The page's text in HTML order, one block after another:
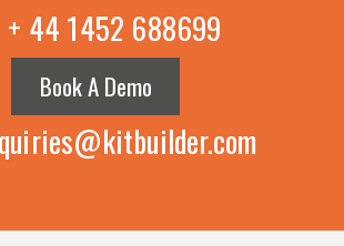
+ 44 1452 688699
Book A Demo